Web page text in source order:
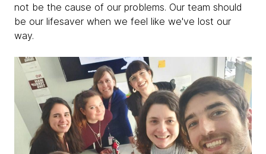
not be the cause of our problems. Our team should
be our lifesaver when we feel like we've lost our
way.